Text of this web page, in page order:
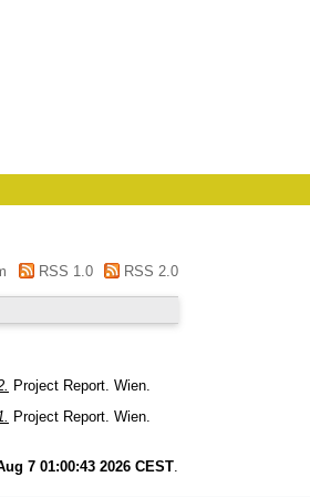
RSS 1.0 RSS 2.0
Project Report. Wien.
Project Report. Wien.
7 01:00:43 2026 CEST